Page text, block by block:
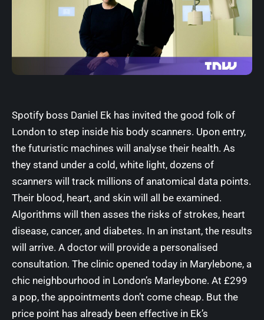
Spotify boss Daniel Ek has invited the good folk of
London to step inside his body scanners. Upon entry,
the futuristic machines will analyse their health. As
they stand under a cold, white light, dozens of
scanners will track millions of anatomical data points.
Their blood, heart, and skin will all be examined.
Algorithms will then asses the risks of strokes, heart
disease, cancer, and diabetes. In an instant, the results
will arrive. A doctor will provide a personalised
consultation. The clinic opened today in Marylebone, a
chic neighbourhood in London’s Marleybone. At £299
a pop, the appointments don’t come cheap. But the
price point has already been effective in Ek’s